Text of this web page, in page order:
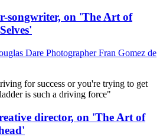
songwriter, on 'The Art of
for success or you're trying to get
is such a driving force"
director, on 'The Art of